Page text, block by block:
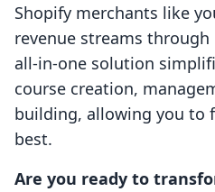
Shopify merchants like
revenue streams
all-in-one solution
course creation,
building, allowing you to
best.
Are you ready to